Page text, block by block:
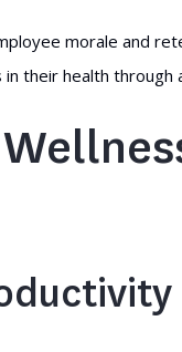
morale and
their health through